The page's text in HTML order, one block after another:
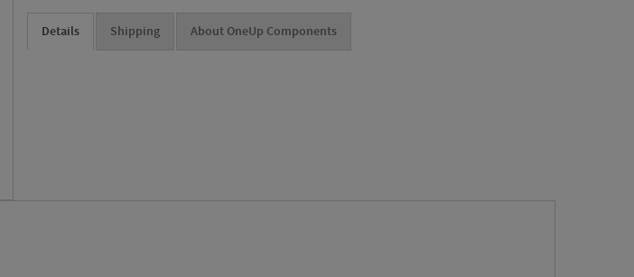
Details Shipping About OneUp Components